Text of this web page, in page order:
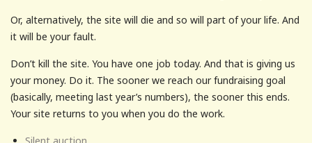
Or, alternatively, the site will die and so will part of your life. And
it will be your fault.
Don’t kill the site. You have one job today. And that is giving us
your money. Do it. The sooner we reach our fundraising goal
(basically, meeting last year’s numbers), the sooner this ends.
Your site returns to you when you do the work.